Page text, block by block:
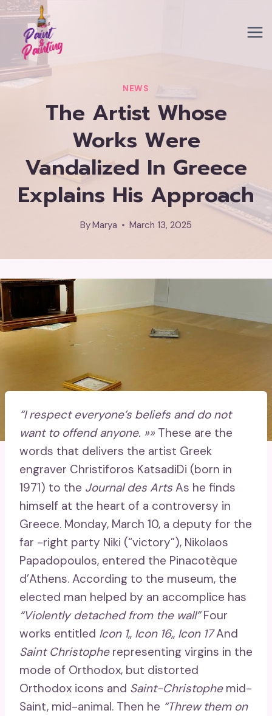
Skip
content
NEWS
The Artist Whose
Works Were
Vandalized In Greece
Explains His Approach
ByMarya March 13, 2025
“I respect everyone’s beliefs and do not
want to offend anyone. »» These are the
words that delivers the artist Greek
engraver Christiforos KatsadiDi (born in
1971) to the Journal des Arts As he finds
himself at the heart of a controversy in
Greece. Monday, March 10, a deputy for the
far -right party Niki (“victory”), Nikolaos
Papadopoulos, entered the Pinacotèque
d’Athens. According to the museum, the
elected man helped by an accomplice has
“Violently detached from the wall”Four
works entitled Icon 1,, Icon 16,, Icon 17And
Saint Christopherepresenting virgins in the
mode of Orthodox, but distorted
Orthodox icons and Saint-Christophemid-
Saint, mid-animal. Then he “Threw them on